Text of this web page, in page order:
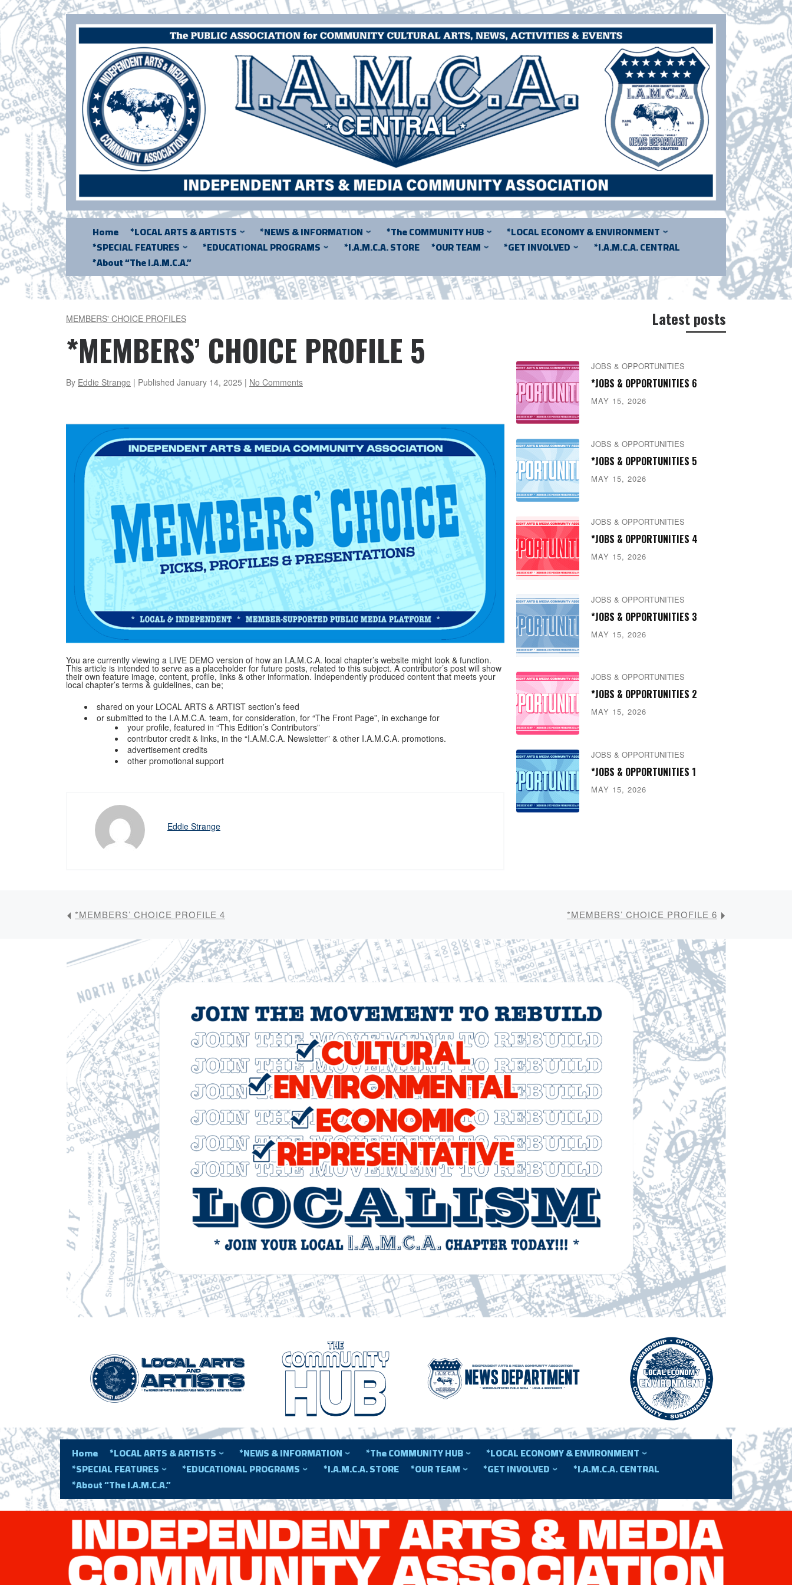
Skip
to
content
Home *LOCAL ARTS & ARTISTS *NEWS & INFORMATION *The COMMUNITY HUB
*LOCAL ECONOMY & ENVIRONMENT
*SPECIAL FEATURES
*EDUCATIONAL PROGRAMS *I.A.M.C.A. STORE *OUR TEAM *GET INVOLVED
*I.A.M.C.A. CENTRAL
*About “The I.A.M.C.A.”
MEMBERS' CHOICE PROFILES
*MEMBERS’ CHOICE PROFILE 5
By Eddie Strange | Published January 14, 2025 | No Comments
You are currently viewing a LIVE DEMO version of how an I.A.M.C.A. local chapter’s website might look & function.
This article is intended to serve as a placeholder for future posts, related to this subject. A contributor’s post will show
their own feature image, content, profile, links & other information. Independently produced content that meets your
local chapter’s terms & guidelines, can be;
shared on your LOCAL ARTS & ARTIST section’s feed
or submitted to the I.A.M.C.A. team, for consideration, for “The Front Page”, in exchange for
your profile, featured in “This Edition’s Contributors”
contributor credit & links, in the “I.A.M.C.A. Newsletter” & other I.A.M.C.A. promotions.
advertisement credits
other promotional support
Eddie Strange
Latest posts
JOBS & OPPORTUNITIES
*JOBS & OPPORTUNITIES 6
MAY 15, 2026
JOBS & OPPORTUNITIES
*JOBS & OPPORTUNITIES 5
MAY 15, 2026
JOBS & OPPORTUNITIES
*JOBS & OPPORTUNITIES 4
MAY 15, 2026
JOBS & OPPORTUNITIES
*JOBS & OPPORTUNITIES 3
MAY 15, 2026
JOBS & OPPORTUNITIES
*JOBS & OPPORTUNITIES 2
MAY 15, 2026
JOBS & OPPORTUNITIES
*JOBS & OPPORTUNITIES 1
MAY 15, 2026
*MEMBERS’ CHOICE PROFILE 4 *MEMBERS’ CHOICE PROFILE 6
Home *LOCAL ARTS & ARTISTS *NEWS & INFORMATION *The COMMUNITY HUB
*LOCAL ECONOMY & ENVIRONMENT
*SPECIAL FEATURES
*EDUCATIONAL PROGRAMS *I.A.M.C.A. STORE *OUR TEAM *GET INVOLVED
*I.A.M.C.A. CENTRAL
*About “The I.A.M.C.A.”